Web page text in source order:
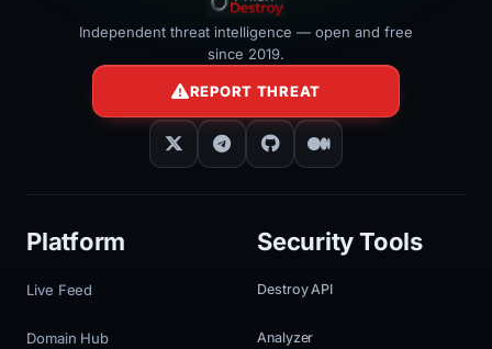
Independent threat intelligence — open and free
since 2019.
REPORT THREAT
Platform
Live Feed
Domain Hub
Security Tools
Destroy API
Analyzer